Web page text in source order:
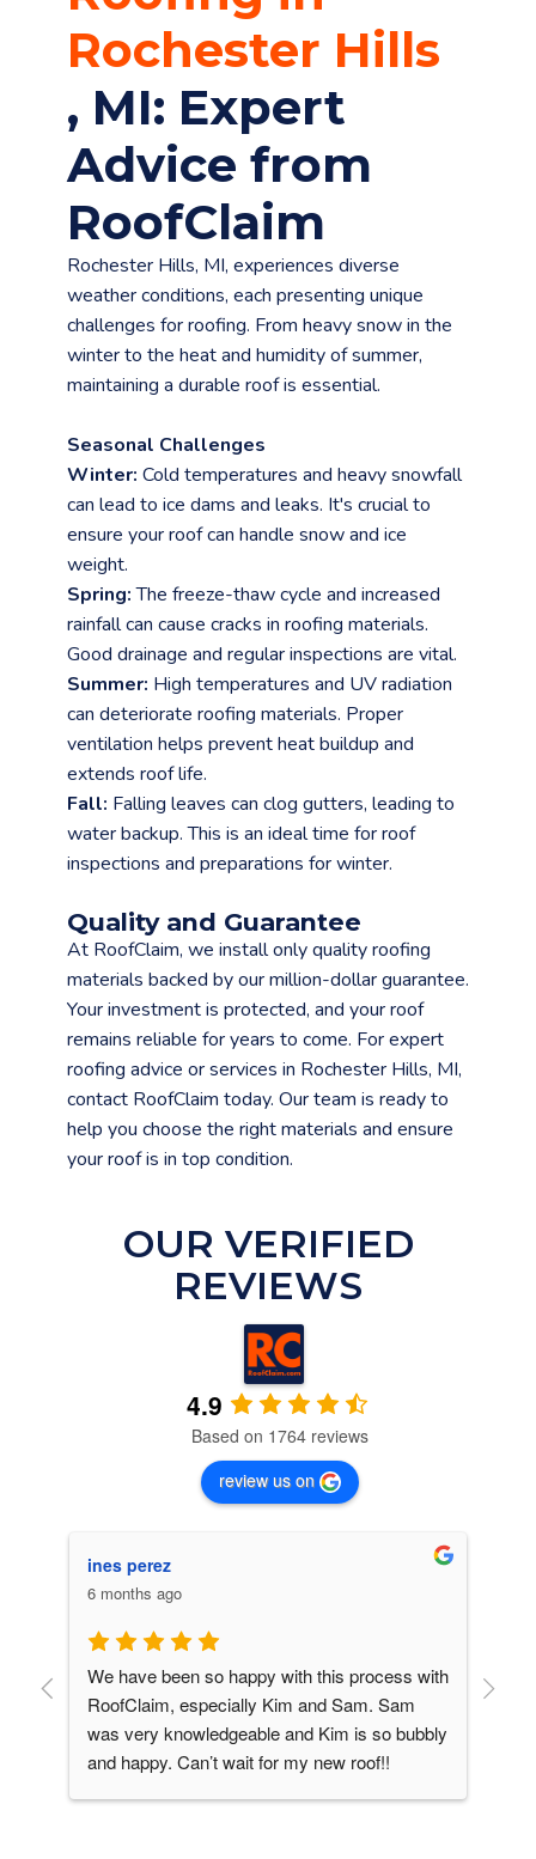
Rochester Hills
, MI: Expert
Advice from
RoofClaim
Rochester Hills, MI, experiences diverse
weather conditions, each presenting unique
challenges for roofing. From heavy snow in the
winter to the heat and humidity of summer,
maintaining a durable roof is essential.
Seasonal Challenges
Winter: Cold temperatures and heavy snowfall
can lead to ice dams and leaks. It's crucial to
ensure your roof can handle snow and ice
weight.
Spring:The freeze-thaw cycle and increased
rainfall can cause cracks in roofing materials.
Good drainage and regular inspections are vital.
Summer: High temperatures and UV radiation
can deteriorate roofing materials. Proper
ventilation helps prevent heat buildup and
extends roof life.
Fall: Falling leaves can clog gutters, leading to
water backup. This is an ideal time for roof
inspections and preparations for winter.
Quality and Guarantee
At RoofClaim, we install only quality roofing
materials backed by our million-dollar guarantee.
Your investment is protected, and your roof
remains reliable for years to come. For expert
roofing advice or services in Rochester Hills, MI,
contact RoofClaim today. Our team is ready to
help you choose the right materials and ensure
your roof is in top condition.
OUR VERIFIED
REVIEWS
4.9
Based on 1764 reviews
review us on
ines perez
6 months ago
We have been so happy with this process with
RoofClaim, especially Kim and Sam. Sam
was very knowledgeable and Kim is so bubbly
and happy. Can’t wait for my new roof!!